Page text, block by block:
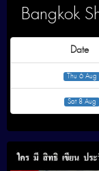
Bangkok
Date
Thu 6 Aug
Sat 8 Aug